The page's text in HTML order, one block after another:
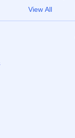
View All